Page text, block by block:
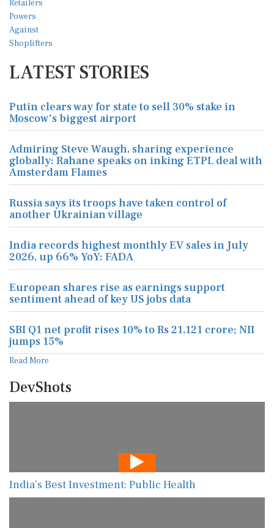
LATEST STORIES
Putin clears way for state to sell 30% stake in
Moscow's biggest airport
Admiring Steve Waugh, sharing experience
globally: Rahane speaks on inking ETPL deal with
Amsterdam Flames
Russia says its troops have taken control of
another Ukrainian village
India records highest monthly EV sales in July
2026, up 66% YoY: FADA
European shares rise as earnings support
sentiment ahead of key US jobs data
SBI Q1 net profit rises 10% to Rs 21,121 crore; NII
jumps 15%
Read More
DevShots
India’s Best Investment: Public Health